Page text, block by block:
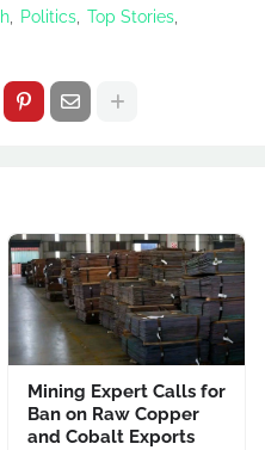
Politics Top Stories
Mining Expert Calls for
Ban on Raw Copper
and Cobalt Exports